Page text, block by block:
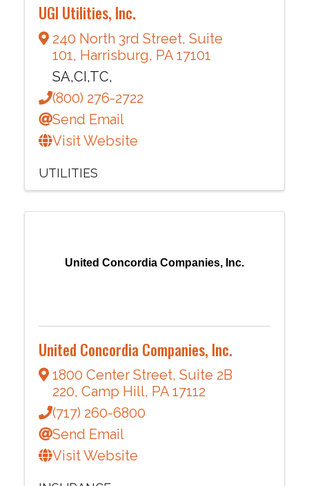
UGI Utilities, Inc.
240 North 3rd Street, Suite
101, Harrisburg, PA 17101
SA,CI,TC,
(800) 276-2722
Send Email
Visit Website
UTILITIES
United Concordia Companies, Inc.
United Concordia Companies, Inc.
1800 Center Street, Suite 2B
220, Camp Hill, PA 17112
(717) 260-6800
Send Email
Visit Website